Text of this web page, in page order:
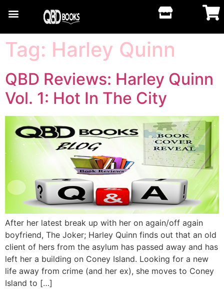
Tag: Harley Quinn
QBD Reviews: Harley Quinn
Vol. 1: Hot In The City
After her latest break up with her on again/off again
boyfriend, The Joker; Harley Quinn finds out that an old
client of hers from the asylum has passed away and has
left her a building on Coney Island. Looking for a new
life away from crime (and her ex), she moves to Coney
Island to […]